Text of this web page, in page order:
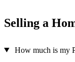
Selling a
How much is my